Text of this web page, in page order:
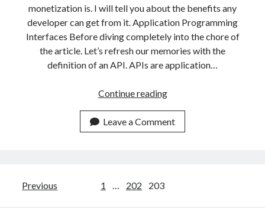
monetization is. I will tell you about the benefits any
developer can get from it. Application Programming
Interfaces Before diving completely into the chore of
the article. Let’s refresh our memories with the
definition of an API. APIs are application…
Continue readingWhat
API
Monetization?
Leave a Comment
Posts
Previous 1 202 203